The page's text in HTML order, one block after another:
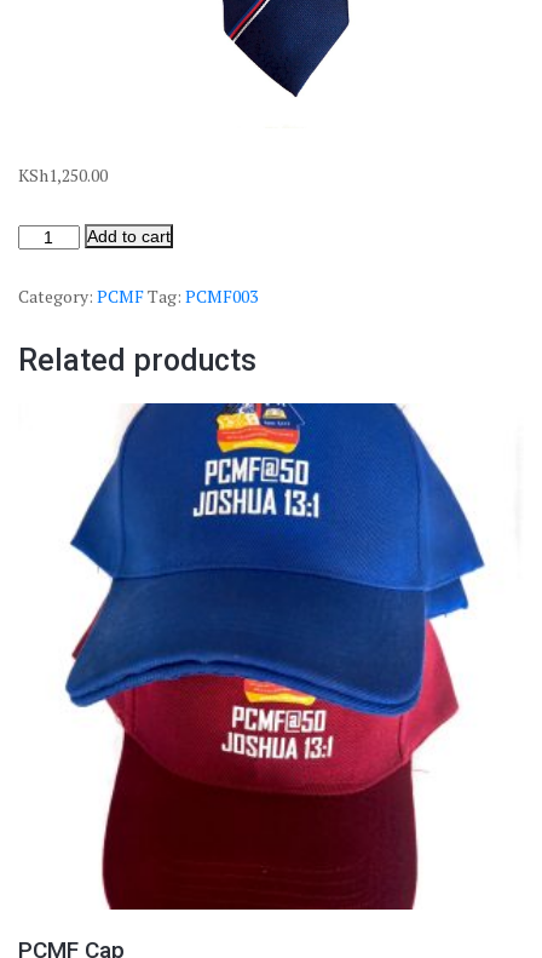
KSh1,250.00
Add to cart
Category: PCMFTag: PCMF003
Related products
PCMF Cap